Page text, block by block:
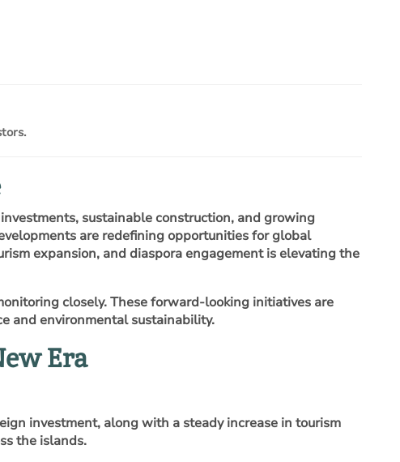
sustainable construction, and growing
are redefining opportunities for global
expansion, and diaspora engagement is elevating the
closely. These forward‑looking initiatives are
and environmental sustainability.
Era
investment, along with a steady increase in tourism
the islands.